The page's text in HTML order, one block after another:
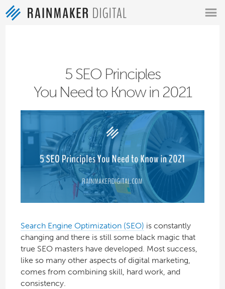
5 SEO Principles
You Need to Know in 2021
Search Engine Optimization (SEO) is constantly
changing and there is still some black magic that
true SEO masters have developed. Most success,
like so many other aspects of digital marketing,
comes from combining skill, hard work, and
consistency.